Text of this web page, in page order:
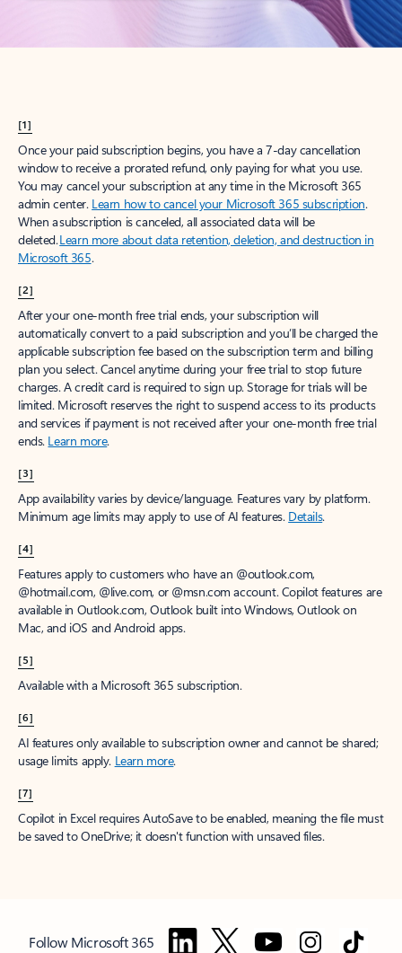
[1]
Once your paid subscription begins, you have a 7-day cancellation
window to receive a prorated refund, only paying for what you use.
You may cancel your subscription at any time in the Microsoft 365
admin center. Learn how to cancel your Microsoft 365 subscription.
When a subscription is canceled, all associated data will be
deleted.Learn more about data retention, deletion, and destruction in
Microsoft 365.
[2]
After your one-month free trial ends, your subscription will
automatically convert to a paid subscription and you’ll be charged the
applicable subscription fee based on the subscription term and billing
plan you select. Cancel anytime during your free trial to stop future
charges. A credit card is required to sign up. Storage for trials will be
limited. Microsoft reserves the right to suspend access to its products
and services if payment is not received after your one-month free trial
ends. Learn more.
[3]
App availability varies by device/language. Features vary by platform.
Minimum age limits may apply to use of AI features. Details.
[4]
Features apply to customers who have an @outlook.com,
@hotmail.com, @live.com, or @msn.com account. Copilot features are
available in Outlook.com, Outlook built into Windows, Outlook on
Mac, and iOS and Android apps.
[5]
Available with a Microsoft 365 subscription.
[6]
AI features only available to subscription owner and cannot be shared;
usage limits apply. Learn more.
[7]
Copilot in Excel requires AutoSave to be enabled, meaning the file must
be saved to OneDrive; it doesn't function with unsaved files.
Follow Microsoft 365